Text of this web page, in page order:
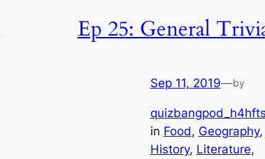
Ep 25: General
Sep 11, 2019—by
quizbangpod_h4hfts
in Food, Geography
History, Literature